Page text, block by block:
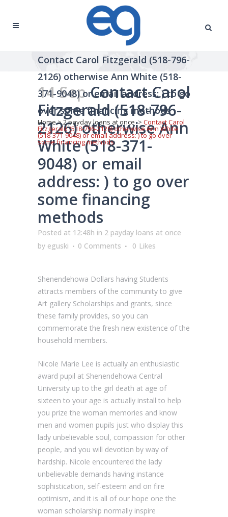
Contact Carol Fitzgerald (518-796-
2126) otherwise Ann White (518-
371-9048) or email address: ) to go
over some financing methods
Home>2 payday loans at once > Contact Carol
Fitzgerald (518-796-2126) otherwise Ann White
(518-371-9048) or email address: ) to go over
some financing methods
14 SepContact Carol
Fitzgerald (518-796-
2126) otherwise Ann
White (518-371-
9048) or email
address: ) to go over
some financing
methods
Posted at 12:48h in 2 payday loans at once
by eguski 0 Comments 0 Likes
Shenendehowa Dollars having Students
attracts members of the community to give
Art gallery Scholarships and grants, since
these family provides, so you can
commemorate the fresh new existence of the
household members.
Nicole Marie Lee is actually an enthusiastic
award pupil at Shenendehowa Central
University up to the girl death at age of
sixteen to your age is actually install to help
you prize the woman memories and know
men and women pupils just who display this
lady unbelievable soul, compassion for other
people, and you will devotion by way of
hardship. Nicole encountered the lady
unbelievable demands having instance
sophistication, self-esteem and on fire
optimism, and it is all of our hope one the
woman scholarship normally inspire